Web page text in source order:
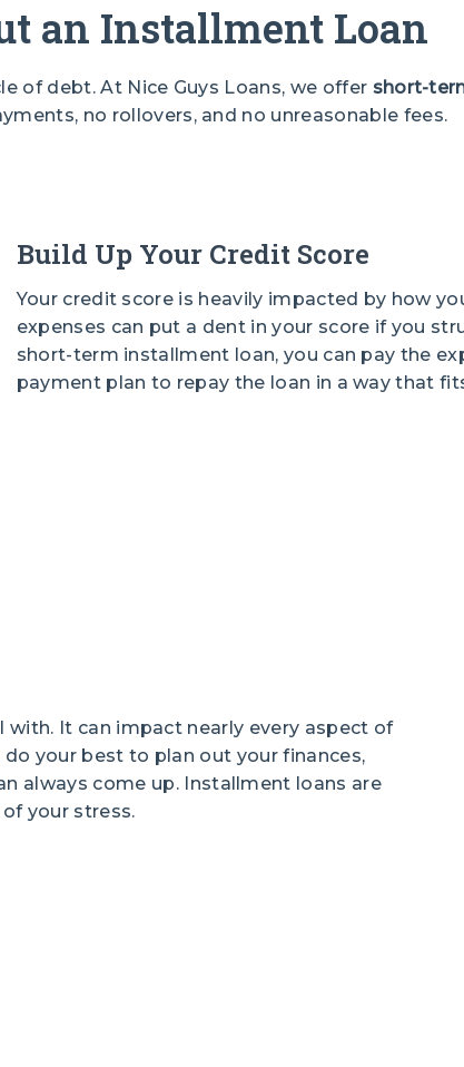
an Installment Loan
of debt. At Nice Guys Loans, we offer short-
no rollovers, and no unreasonable fees.
Build Up Your Credit Score
Your credit score is heavily impacted by how
expenses can put a dent in your score if you
short-term installment loan, you can pay the
payment plan to repay the loan in a way that
It can impact nearly every aspect of
your best to plan out your finances,
always come up. Installment loans are
your stress.